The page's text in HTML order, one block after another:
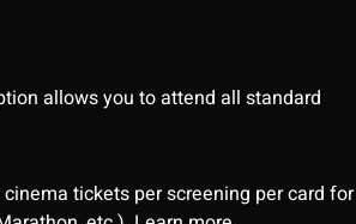
allows you to attend all standard
tickets per screening per card for